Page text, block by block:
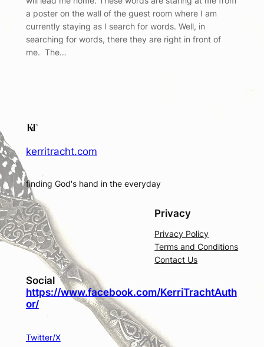
a poster on the wall of the guest room where I am
currently staying as I search for words. Well, in
searching for words, there they are right in front of
me. The…
kerritracht.com
finding God's hand in the everyday
Privacy
Privacy Policy
Terms and Conditions
Contact Us
Social
https://www.facebook.com/KerriTrachtAuth
or/
Twitter/X